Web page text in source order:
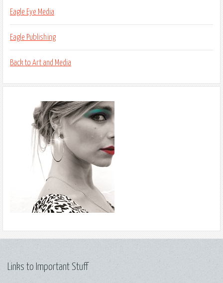
Eagle Eye Media
Eagle Publishing
Back to Art and Media
Links to Important Stuff